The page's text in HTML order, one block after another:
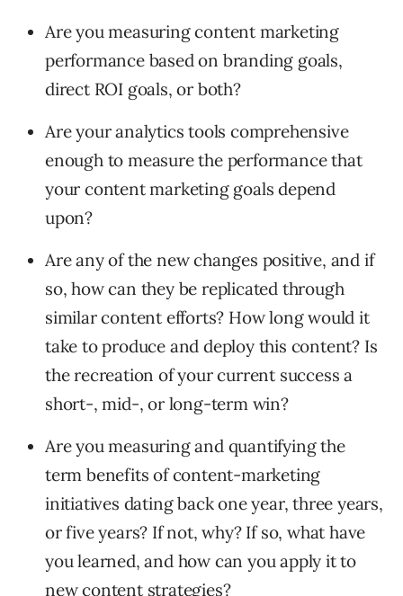
Are you measuring content marketing
performance based on branding goals,
direct ROI goals, or both?
Are your analytics tools comprehensive
enough to measure the performance that
your content marketing goals depend
upon?
Are any of the new changes positive, and if
so, how can they be replicated through
similar content efforts? How long would it
take to produce and deploy this content? Is
the recreation of your current success a
short-, mid-, or long-term win?
Are you measuring and quantifying the
term benefits of content-marketing
initiatives dating back one year, three years,
or five years? If not, why? If so, what have
you learned, and how can you apply it to
new content strategies?